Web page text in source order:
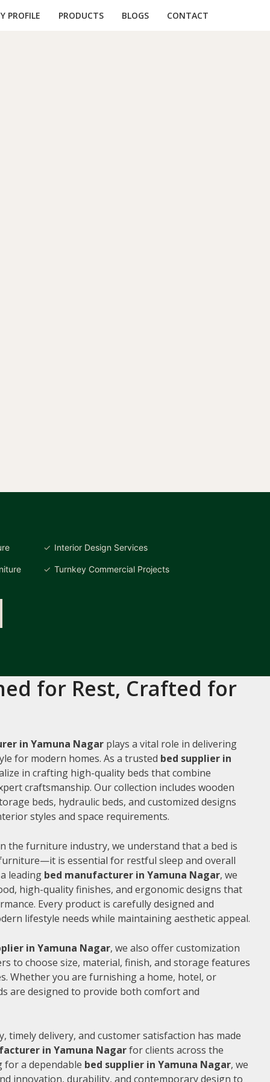
PROFILE PRODUCTS BLOGS CONTACT
Interior Design Services
Turnkey Commercial Projects
for Rest, Crafted for
in Yamuna Nagar plays a vital role in delivering
for modern homes. As a trusted bed supplier in
in crafting high-quality beds that combine
craftsmanship. Our collection includes wooden
beds, hydraulic beds, and customized designs
styles and space requirements.
the furniture industry, we understand that a bed is
is essential for restful sleep and overall
leading bed manufacturer in Yamuna Nagar, we
high-quality finishes, and ergonomic designs that
Every product is carefully designed and
lifestyle needs while maintaining aesthetic appeal.
in Yamuna Nagar, we also offer customization
to choose size, material, finish, and storage features
Whether you are furnishing a home, hotel, or
are designed to provide both comfort and
timely delivery, and customer satisfaction has made
in Yamuna Nagarfor clients across the
for a dependable bed supplier in Yamuna Nagar, we
innovation, durability, and contemporary design to